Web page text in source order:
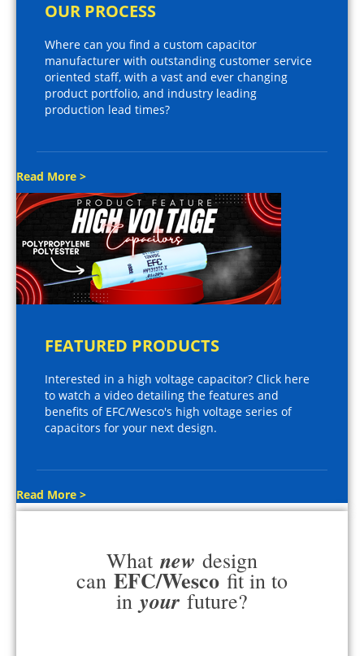
OUR PROCESS
Where can you find a custom capacitor
manufacturer with outstanding customer service
oriented staff, with a vast and ever changing
product portfolio, and industry leading
production lead times?
Read More >
FEATURED PRODUCTS
Interested in a high voltage capacitor? Click here
to watch a video detailing the features and
benefits of EFC/Wesco's high voltage series of
capacitors for your next design.
Read More >
What new design
can EFC/Wesco fit in to
in your future?